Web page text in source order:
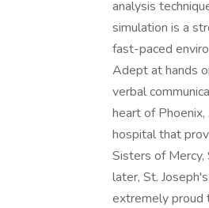
analysis
simulation is a
fast-paced
Adept at hands
verbal
heart of
hospital that
Sisters of
later, St.
extremely proud